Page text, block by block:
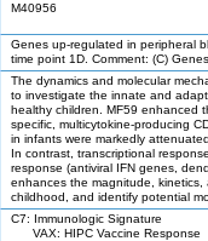
M40956
Genes up-regulated in peripheral
time point 1D. Comment: (C)
The dynamics and molecular
to investigate the innate and
healthy children. MF59 enhanced
specific, multicytokine-producing
in infants were markedly
In contrast, transcriptional
response (antiviral IFN genes,
enhances the magnitude,
childhood, and identify potential
C7: Immunologic Signature
VAX: HIPC Vaccine Response